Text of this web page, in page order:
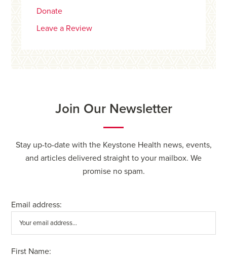
Donate
Leave a Review
Join Our Newsletter
Stay up-to-date with the Keystone Health news, events,
and articles delivered straight to your mailbox. We
promise no spam.
Email address:
First Name: